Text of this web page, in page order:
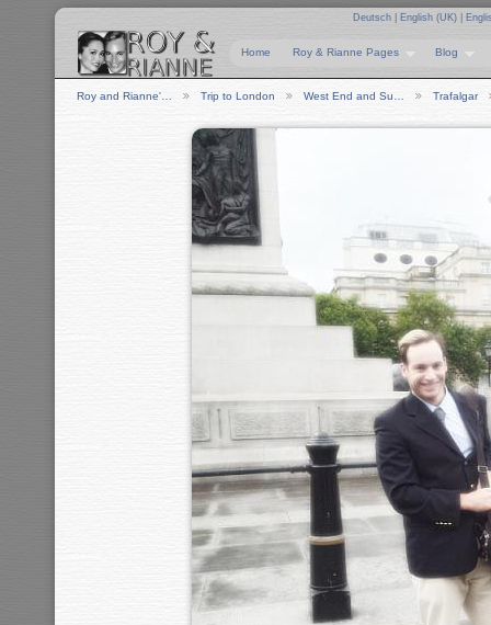
Deutsch English (UK)
Home Roy & Rianne Pages Blog
Roy and Rianne'… Trip to London West End and Su… Trafalgar